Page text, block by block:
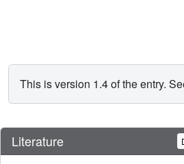
This is version 1.4 of the entry.
Literature